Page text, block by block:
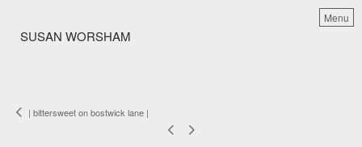
SUSAN WORSHAM
Menu
| bittersweet on bostwick lane |